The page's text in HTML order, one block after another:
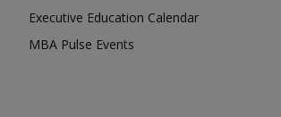
Executive Education Calendar
MBA Pulse Events